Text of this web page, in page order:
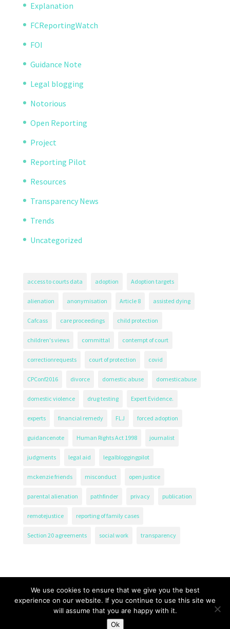
Explanation
FCReportingWatch
FOI
Guidance Note
Legal blogging
Notorious
Open Reporting
Project
Reporting Pilot
Resources
Transparency News
Trends
Uncategorized
access to courts data adoption Adoption targets
alienation anonymisation Article 8 assisted dying
Cafcass care proceedings child protection
children's views committal contempt of court
correctionrequests court of protection covid
CPConf2016 divorce domestic abuse domesticabuse
domestic violence drug testing Expert Evidence.
experts financial remedy FLJ forced adoption
guidancenote Human Rights Act 1998 journalist
judgments legal aid legalbloggingpilot
mckenzie friends misconduct open justice
parental alienation pathfinder privacy publication
remotejustice reporting of family cases
Section 20 agreements social work transparency
The Transparency Project, Charity Number 1161471.
We use cookies to ensure that we give you the best
experience on our website. If you continue to use this site we
will assume that you are happy with it.
Ok